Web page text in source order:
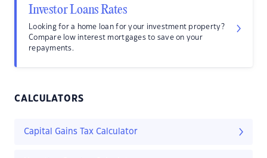
Investor Loans Rates
Looking for a home loan for your investment property?
Compare low interest mortgages to save on your
repayments.
CALCULATORS
Capital Gains Tax Calculator